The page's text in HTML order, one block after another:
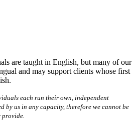
are taught in English, but many of our
and may support clients whose first
each run their own, independent
by us in any capacity, therefore we cannot be